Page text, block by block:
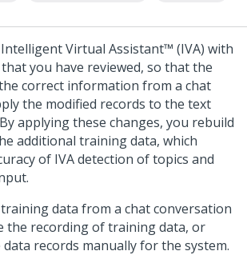
Virtual Assistant™ (IVA) with
you have reviewed, so that the
correct information from a chat
the modified records to the text
applying these changes, you rebuild
additional training data, which
of IVA detection of topics and
data from a chat conversation
the recording of training data, or
records manually for the system.